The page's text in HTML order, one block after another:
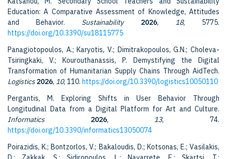
Education: A Comparative Assessment of Knowledge, Attitudes
and Behavior. Sustainability 2026, 18, 5775.
https://doi.org/10.3390/su18115775
Panagiotopoulos, A.; Karyotis, V.; Dimitrakopoulos, G.N.; Choleva-
Tsiringkaki, V.; Kourouthanassis, P. Demystifying the Digital
Transformation of Humanitarian Supply Chains Through AidTech.
Logistics 2026, 10, 110. https://doi.org/10.3390/logistics10050110
Pergantis, M. Exploring Shifts in User Behavior Through
Longitudinal Data from a Digital Platform for Art and Culture.
Informatics
2026, 13, 74.
https://doi.org/10.3390/informatics13050074
Poirazidis, K.; Bontzorlos, V.; Bakaloudis, D.; Kotsonas, E.; Vasilakis,